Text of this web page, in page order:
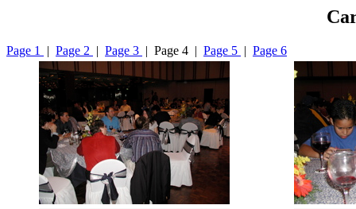
Page 1 | Page 2 | Page 3 | Page 4 | Page 5 | Page 6